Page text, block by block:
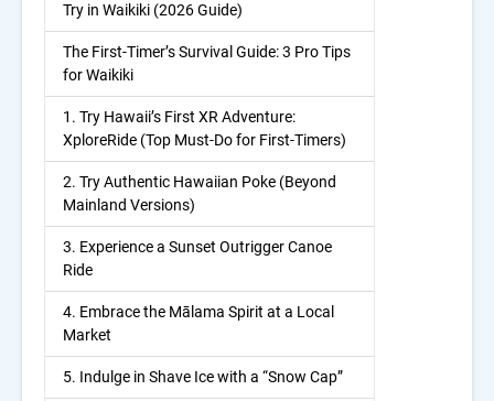
Try in Waikiki (2026 Guide)
The First-Timer’s Survival Guide: 3 Pro Tips
for Waikiki
1. Try Hawaii’s First XR Adventure:
XploreRide (Top Must-Do for First-Timers)
2. Try Authentic Hawaiian Poke (Beyond
Mainland Versions)
3. Experience a Sunset Outrigger Canoe
Ride
4. Embrace the Mālama Spirit at a Local
Market
5. Indulge in Shave Ice with a “Snow Cap”